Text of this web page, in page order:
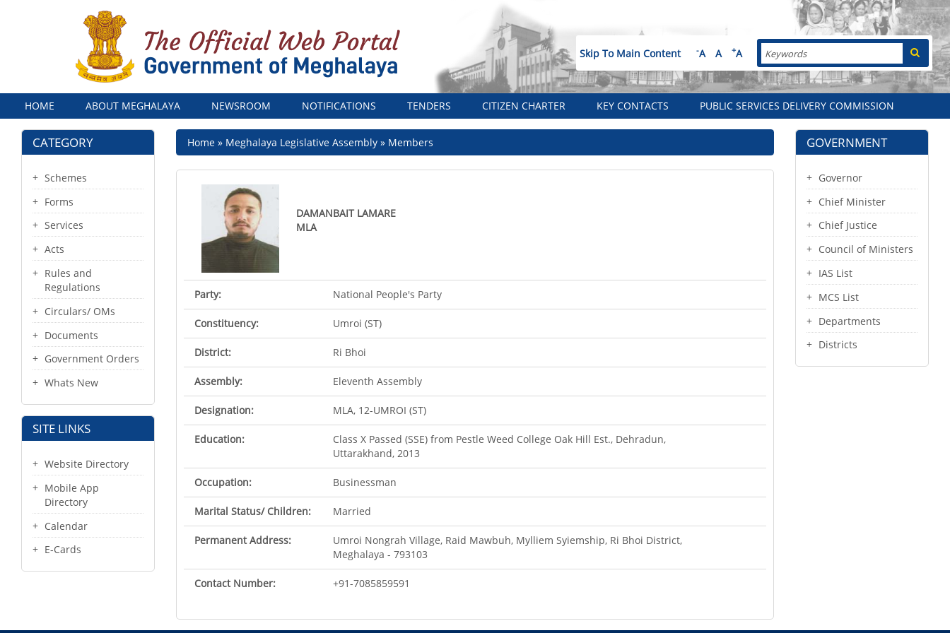
Skip To Main Content -A A +A Search
Menu
HOME ABOUT MEGHALAYA NEWSROOM NOTIFICATIONS TENDERS CITIZEN CHARTER KEY CONTACTS PUBLIC SERVICES DELIVERY COMMISSION
CATEGORY
Schemes
Forms
Services
Acts
Rules and
Regulations
Circulars/ OMs
Documents
Government Orders
Whats New
SITE LINKS
Website Directory
Mobile App
Directory
Calendar
E-Cards
Breadcrumb
Home Meghalaya Legislative Assembly Members
DAMANBAIT LAMARE
MLA
Party: National People's Party
Constituency: Umroi (ST)
District: Ri Bhoi
Assembly: Eleventh Assembly
Designation: MLA, 12-UMROI (ST)
Education:
Class X Passed (SSE) from Pestle Weed College Oak Hill Est., Dehradun,
Uttarakhand, 2013
Occupation: Businessman
Marital Status/ Children: Married
Permanent Address:
Umroi Nongrah Village, Raid Mawbuh, Mylliem Syiemship, Ri Bhoi District,
Meghalaya - 793103
Contact Number: +91-7085859591
GOVERNMENT
Governor
Chief Minister
Chief Justice
Council of Ministers
IAS List
MCS List
Departments
Districts